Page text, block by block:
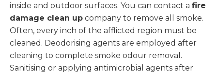
inside and outdoor surfaces. You can contact a fire
damage clean up company to remove all smoke.
Often, every inch of the afflicted region must be
cleaned. Deodorising agents are employed after
cleaning to complete smoke odour removal.
Sanitising or applying antimicrobial agents after